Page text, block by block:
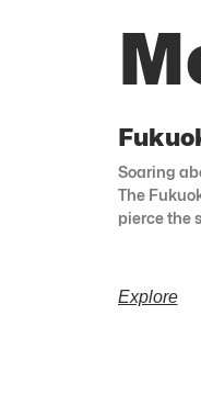
Soaring
The
pierce the
Explore